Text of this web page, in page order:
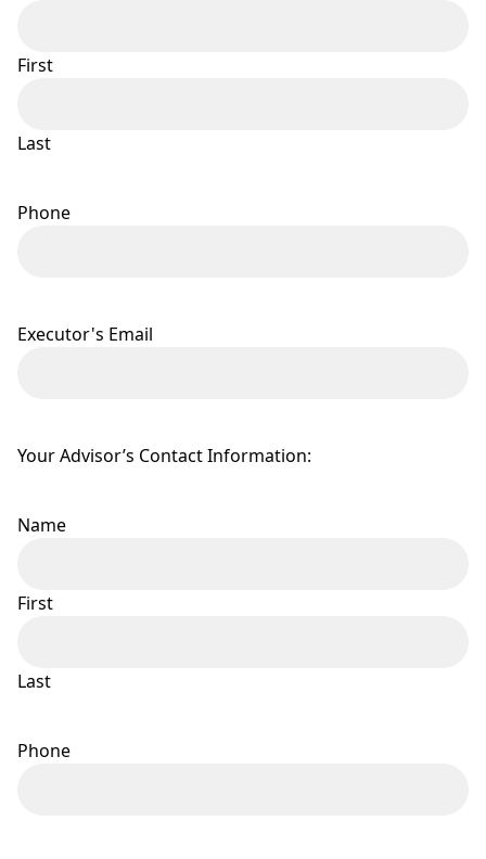
First
Last
Phone
Executor's Email
Your Advisor’s Contact Information:
Name
First
Last
Phone